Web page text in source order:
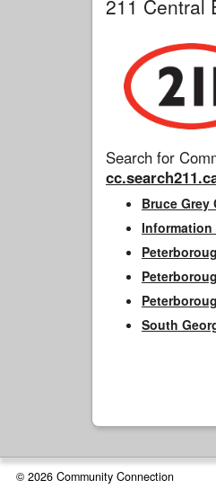
211 Central
Search for
Bruce
Information
South
© 2026 Community Connection